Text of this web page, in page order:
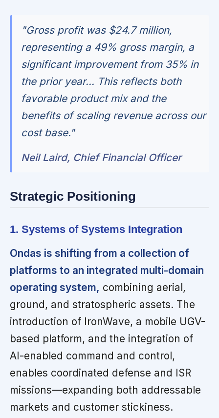
"Gross profit was $24.7 million,
representing a 49% gross margin, a
significant improvement from 35% in
the prior year... This reflects both
favorable product mix and the
benefits of scaling revenue across our
cost base."
Neil Laird, Chief Financial Officer
Strategic Positioning
1. Systems of Systems Integration
Ondas is shifting from a collection of
platforms to an integrated multi-domain
operating system, combining aerial,
ground, and stratospheric assets. The
introduction of IronWave, a mobile UGV-
based platform, and the integration of
AI-enabled command and control,
enables coordinated defense and ISR
missions—expanding both addressable
markets and customer stickiness.